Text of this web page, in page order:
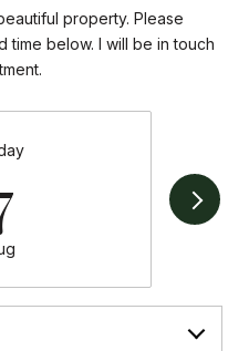
property. Please
below. I will be in touch